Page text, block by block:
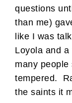
questions
than me)
like I was
Loyola and
many
tempered.
the saints it